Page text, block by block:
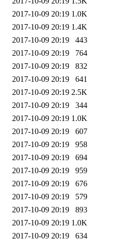
2017-10-09 20:19 1.0K
2017-10-09 20:19 1.4K
2017-10-09 20:19
443
2017-10-09 20:19
764
2017-10-09 20:19
832
2017-10-09 20:19
641
2017-10-09 20:19 2.5K
2017-10-09 20:19
344
2017-10-09 20:19 1.0K
2017-10-09 20:19
607
2017-10-09 20:19
958
2017-10-09 20:19
694
2017-10-09 20:19
959
2017-10-09 20:19
676
2017-10-09 20:19
579
2017-10-09 20:19
893
2017-10-09 20:19 1.0K
2017-10-09 20:19
634